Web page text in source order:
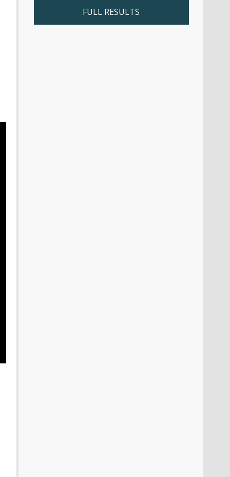
FULL RESULTS